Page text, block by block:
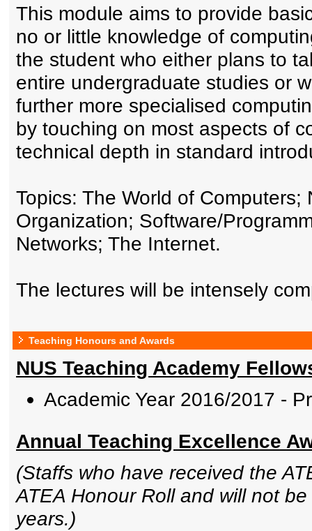
This module aims to provide
no or little knowledge of
the student who either plans to
entire undergraduate studies or
further more specialised
by touching on most aspects of
technical depth in standard
Topics: The World of
Organization; Software/
Networks; The Internet.
The lectures will be intensely
Teaching Honours and Awards
NUS Teaching Academy
Academic Year 2016/2017 -
Annual Teaching Excellence
(Staffs who have received the
ATEA Honour Roll and will not
years.)